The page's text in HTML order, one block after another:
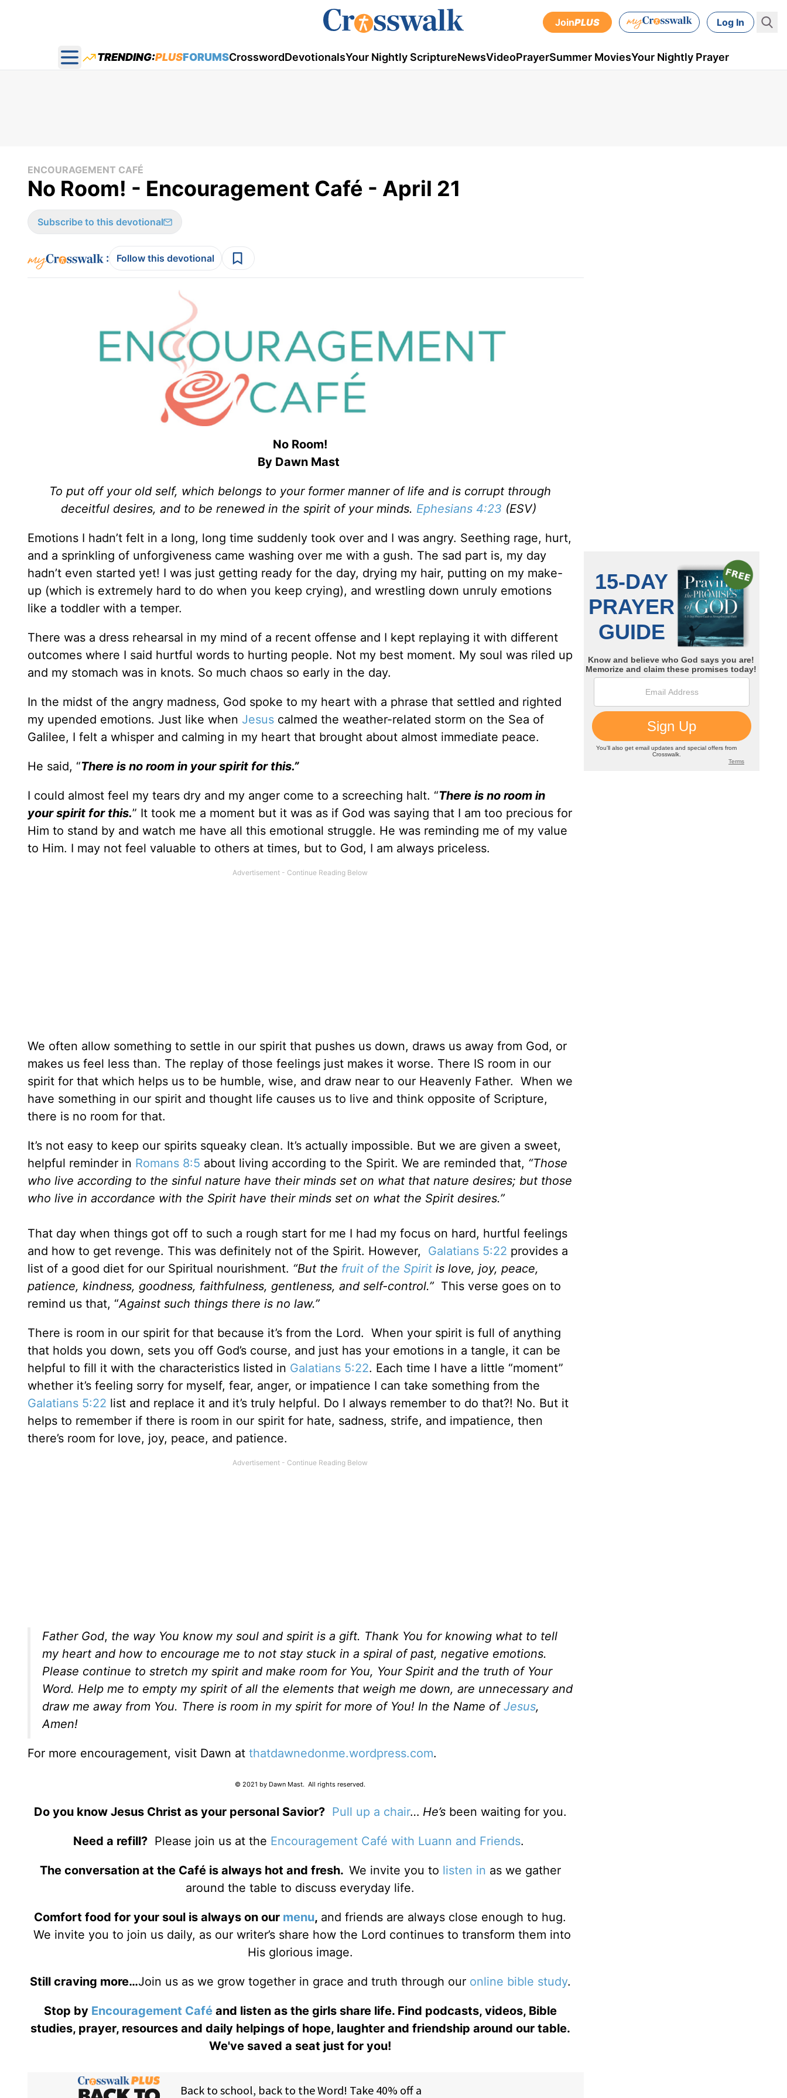
JoinPLUS Log In
Open main menu
TRENDING:PLUSFORUMSCrosswordDevotionalsYour Nightly ScriptureNewsVideoPrayerSummer MoviesYour Nightly Prayer
ENCOURAGEMENT CAFÉ
No Room! - Encouragement Café - April 21
Subscribe to this devotional
: Follow this devotional
No Room!
By Dawn Mast
To put off your old self, which belongs to your former manner of life and is corrupt through
deceitful desires, and to be renewed in the spirit of your minds. Ephesians 4:23 (ESV)
Emotions I hadn’t felt in a long, long time suddenly took over and I was angry. Seething rage, hurt,
and a sprinkling of unforgiveness came washing over me with a gush. The sad part is, my day
hadn’t even started yet! I was just getting ready for the day, drying my hair, putting on my make-
up (which is extremely hard to do when you keep crying), and wrestling down unruly emotions
like a toddler with a temper.
There was a dress rehearsal in my mind of a recent offense and I kept replaying it with different
outcomes where I said hurtful words to hurting people. Not my best moment. My soul was riled up
and my stomach was in knots. So much chaos so early in the day.
In the midst of the angry madness, God spoke to my heart with a phrase that settled and righted
my upended emotions. Just like when Jesus calmed the weather-related storm on the Sea of
Galilee, I felt a whisper and calming in my heart that brought about almost immediate peace.
He said, “There is no room in your spirit for this.”
I could almost feel my tears dry and my anger come to a screeching halt. “There is no room in
your spirit for this.” It took me a moment but it was as if God was saying that I am too precious for
Him to stand by and watch me have all this emotional struggle. He was reminding me of my value
to Him. I may not feel valuable to others at times, but to God, I am always priceless.
We often allow something to settle in our spirit that pushes us down, draws us away from God, or
makes us feel less than. The replay of those feelings just makes it worse. There IS room in our
spirit for that which helps us to be humble, wise, and draw near to our Heavenly Father. When we
have something in our spirit and thought life causes us to live and think opposite of Scripture,
there is no room for that.
It’s not easy to keep our spirits squeaky clean. It’s actually impossible. But we are given a sweet,
helpful reminder in Romans 8:5 about living according to the Spirit. We are reminded that, “Those
who live according to the sinful nature have their minds set on what that nature desires; but those
who live in accordance with the Spirit have their minds set on what the Spirit desires.”
That day when things got off to such a rough start for me I had my focus on hard, hurtful feelings
and how to get revenge. This was definitely not of the Spirit. However, Galatians 5:22 provides a
list of a good diet for our Spiritual nourishment. “But the fruit of the Spirit is love, joy, peace,
patience, kindness, goodness, faithfulness, gentleness, and self-control.” This verse goes on to
remind us that, “Against such things there is no law.”
There is room in our spirit for that because it’s from the Lord. When your spirit is full of anything
that holds you down, sets you off God’s course, and just has your emotions in a tangle, it can be
helpful to fill it with the characteristics listed in Galatians 5:22. Each time I have a little “moment”
whether it’s feeling sorry for myself, fear, anger, or impatience I can take something from the
Galatians 5:22 list and replace it and it’s truly helpful. Do I always remember to do that?! No. But it
helps to remember if there is room in our spirit for hate, sadness, strife, and impatience, then
there’s room for love, joy, peace, and patience.
Father God, the way You know my soul and spirit is a gift. Thank You for knowing what to tell
my heart and how to encourage me to not stay stuck in a spiral of past, negative emotions.
Please continue to stretch my spirit and make room for You, Your Spirit and the truth of Your
Word. Help me to empty my spirit of all the elements that weigh me down, are unnecessary and
draw me away from You. There is room in my spirit for more of You! In the Name ofJesus,
Amen!
For more encouragement, visit Dawn at thatdawnedonme.wordpress.com.
© 2021 by Dawn Mast. All rights reserved.
Do you know Jesus Christ as your personal Savior? Pull up a chair… He’s been waiting for you.
Need a refill?Please join us at the Encouragement Café with Luann and Friends.
The conversation at the Café is always hot and fresh. We invite you to listen in as we gather
around the table to discuss everyday life.
Comfort food for your soul is always on our menu, and friends are always close enough to hug.
We invite you to join us daily, as our writer’s share how the Lord continues to transform them into
His glorious image.
Still craving more…Join us as we grow together in grace and truth through our online bible study.
Stop by Encouragement Caféand listen as the girls share life. Find podcasts, videos, Bible
studies, prayer, resources and daily helpings of hope, laughter and friendship around our table.
We've saved a seat just for you!